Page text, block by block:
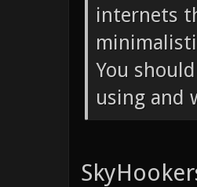
internets
You
using and